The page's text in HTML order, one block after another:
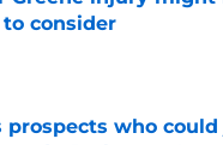
consider
by on Invalid Date
prospects who